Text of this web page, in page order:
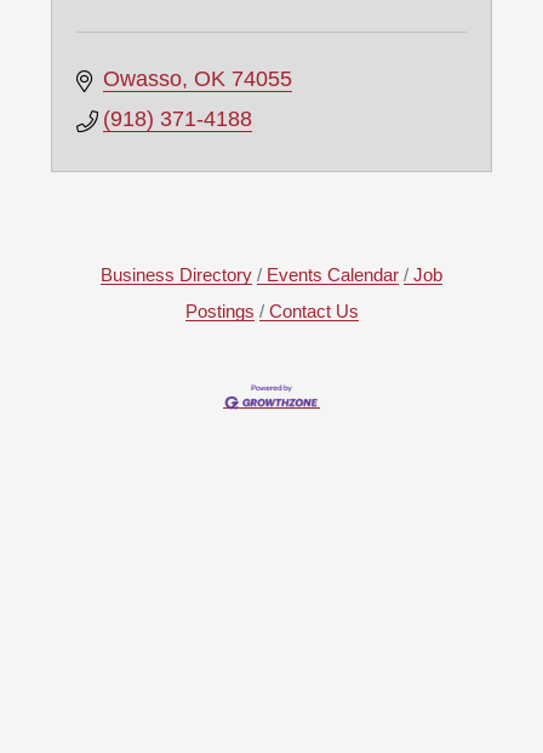
Owasso OK 74055
(918) 371-4188
Business Directory Events Calendar
Job
Postings
Contact Us